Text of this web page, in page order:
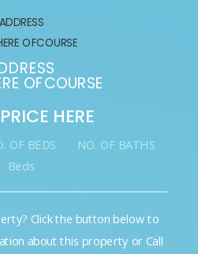
ADDRESS
OFCOURSE
OFCOURSE
HERE
OF BEDS
Beds
NO. OF BATHS
Click the button below to
about this property or Call